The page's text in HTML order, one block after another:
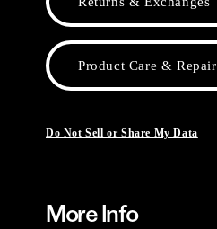
Product Care & Repair
Do Not Sell or Share My Data
More Info